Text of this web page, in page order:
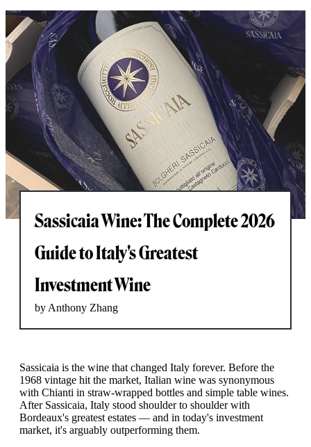
Sassicaia Wine: The Complete 2026
Guide to Italy's Greatest
Investment Wine
by Anthony Zhang
Sassicaia is the wine that changed Italy forever. Before the
1968 vintage hit the market, Italian wine was synonymous
with Chianti in straw-wrapped bottles and simple table wines.
After Sassicaia, Italy stood shoulder to shoulder with
Bordeaux's greatest estates — and in today's investment
market, it's arguably outperforming them.